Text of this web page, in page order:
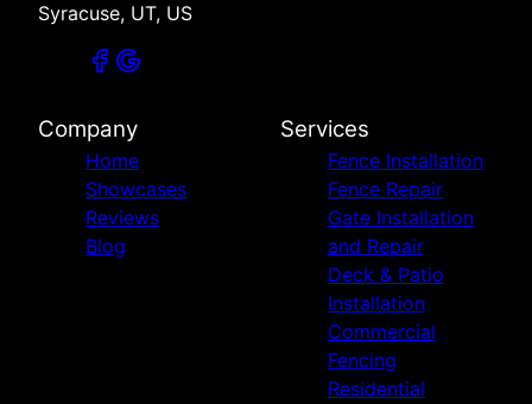
Syracuse, UT, US
Company
Home
Showcases
Reviews
Blog
Services
Fence Installation
Fence Repair
Gate Installation
and Repair
Deck & Patio
Installation
Commercial
Fencing
Residential